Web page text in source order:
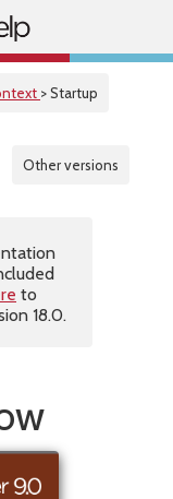
> Startup
Other versions
to
18.0.